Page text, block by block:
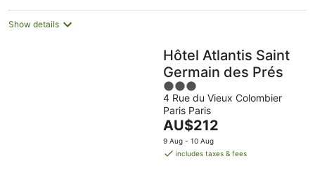
night
Show details
Hôtel Atlantis Saint
Germain des Prés
3
out
of
5
4 Rue du Vieux Colombier
Paris Paris
The
price
is
AU$212
9 Aug - 10 Aug
includes taxes & fees